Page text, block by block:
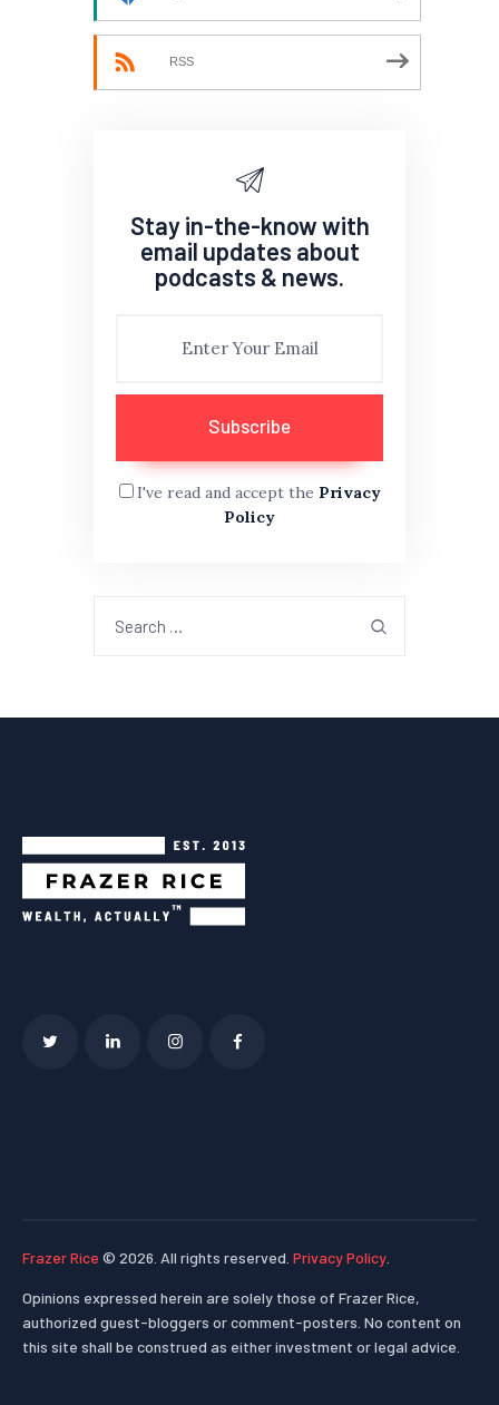
RSS
Stay in-the-know with
email updates about
podcasts & news.
I've read and accept the Privacy
Policy
Frazer Rice © 2026. All rights reserved. Privacy Policy
Opinions expressed herein are solely those of Frazer Rice,
authorized guest-bloggers or comment-posters. No content on
this site shall be construed as either investment or legal advice.